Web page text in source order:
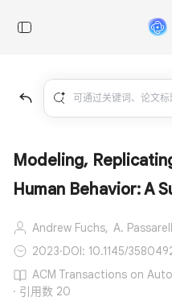
Modeling,
Human Behavior: A
Andrew Fuchs, A.
2023·DOI: 10.1145/
ACM Transactions on
· 引用数 20